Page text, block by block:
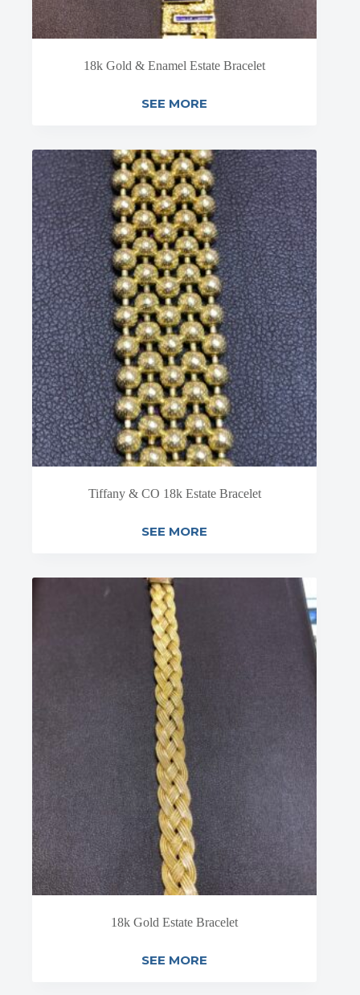
18k Gold & Enamel Estate Bracelet
SEE MORE
Tiffany & CO 18k Estate Bracelet
SEE MORE
18k Gold Estate Bracelet
SEE MORE